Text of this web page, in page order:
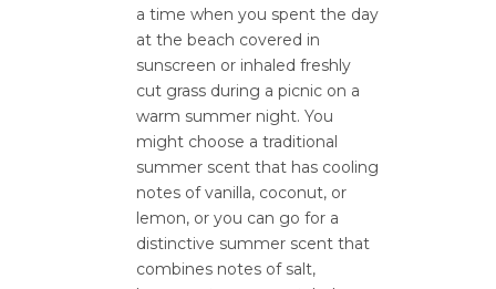
a time when you spent the day
at the beach covered in
sunscreen or inhaled freshly
cut grass during a picnic on a
warm summer night. You
might choose a traditional
summer scent that has cooling
notes of vanilla, coconut, or
lemon, or you can go for a
distinctive summer scent that
combines notes of salt,